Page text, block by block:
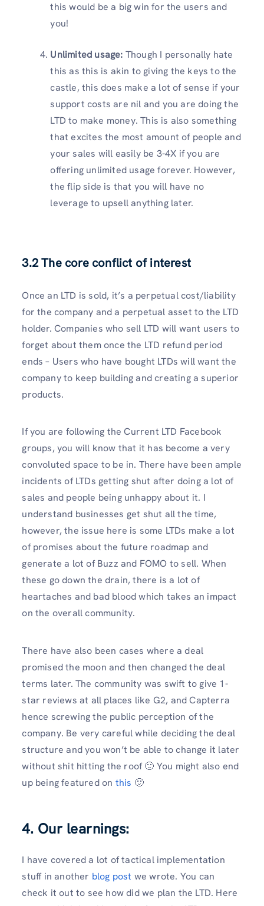
this would be a big win for the users and
you!
Unlimited usage: Though I personally hate
this as this is akin to giving the keys to the
castle, this does make a lot of sense if your
support costs are nil and you are doing the
LTD to make money. This is also something
that excites the most amount of people and
your sales will easily be 3-4X if you are
offering unlimited usage forever. However,
the flip side is that you will have no
leverage to upsell anything later.
3.2 The core conflict of interest
Once an LTD is sold, it’s a perpetual cost/liability
for the company and a perpetual asset to the LTD
holder. Companies who sell LTD will want users to
forget about them once the LTD refund period
ends – Users who have bought LTDs will want the
company to keep building and creating a superior
products.
If you are following the Current LTD Facebook
groups, you will know that it has become a very
convoluted space to be in. There have been ample
incidents of LTDs getting shut after doing a lot of
sales and people being unhappy about it. I
understand businesses get shut all the time,
however, the issue here is some LTDs make a lot
of promises about the future roadmap and
generate a lot of Buzz and FOMO to sell. When
these go down the drain, there is a lot of
heartaches and bad blood which takes an impact
on the overall community.
There have also been cases where a deal
promised the moon and then changed the deal
terms later. The community was swift to give 1-
star reviews at all places like G2, and Capterra
hence screwing the public perception of the
company. Be very careful while deciding the deal
structure and you won’t be able to change it later
without shit hitting the roof 🙂 You might also end
up being featured on this 🙂
4. Our learnings:
I have covered a lot of tactical implementation
stuff in another blog post we wrote. You can
check it out to see how did we plan the LTD. Here